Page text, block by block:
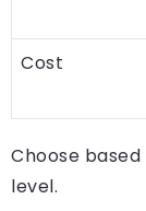
Cost
Choose
level.